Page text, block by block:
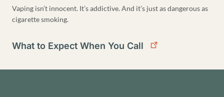
Vaping isn’t innocent. It’s addictive. And it’s just as dangerous as
cigarette smoking.
What to Expect When You Call